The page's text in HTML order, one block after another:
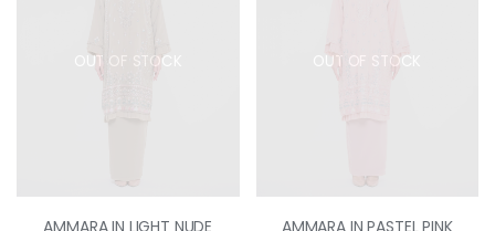
OUT OF STOCK
AMMARA IN LIGHT NUDE
OUT OF STOCK
AMMARA IN PASTEL PINK